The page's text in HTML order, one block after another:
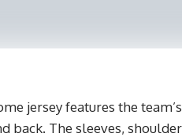
jersey features the
back. The sleeves,